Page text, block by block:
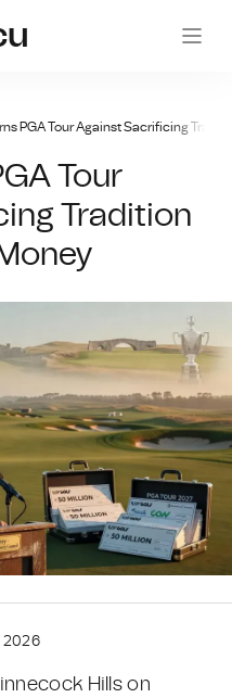
PGA Tour Against Sacrificing
Tour
Tradition
2026
Hills on